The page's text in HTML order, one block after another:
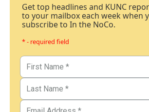
Get top headlines and KUNC
to your mailbox each week when
subscribe to In the NoCo.
* - required field